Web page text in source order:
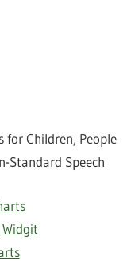
for Children, People
Standard Speech